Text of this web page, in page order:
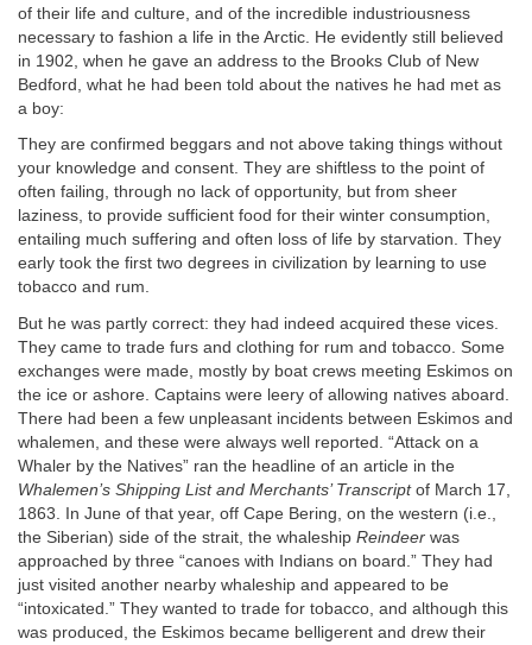
of their life and culture, and of the incredible industriousness
necessary to fashion a life in the Arctic. He evidently still believed
in 1902, when he gave an address to the Brooks Club of New
Bedford, what he had been told about the natives he had met as
a boy:
They are confirmed beggars and not above taking things without
your knowledge and consent. They are shiftless to the point of
often failing, through no lack of opportunity, but from sheer
laziness, to provide sufficient food for their winter consumption,
entailing much suffering and often loss of life by starvation. They
early took the first two degrees in civilization by learning to use
tobacco and rum.
But he was partly correct: they had indeed acquired these vices.
They came to trade furs and clothing for rum and tobacco. Some
exchanges were made, mostly by boat crews meeting Eskimos on
the ice or ashore. Captains were leery of allowing natives aboard.
There had been a few unpleasant incidents between Eskimos and
whalemen, and these were always well reported. “Attack on a
Whaler by the Natives” ran the headline of an article in the
Whalemen’s Shipping List and Merchants’ Transcriptof March 17,
1863. In June of that year, off Cape Bering, on the western (i.e.,
the Siberian) side of the strait, the whaleship Reindeer was
approached by three “canoes with Indians on board.” They had
just visited another nearby whaleship and appeared to be
“intoxicated.” They wanted to trade for tobacco, and although this
was produced, the Eskimos became belligerent and drew their